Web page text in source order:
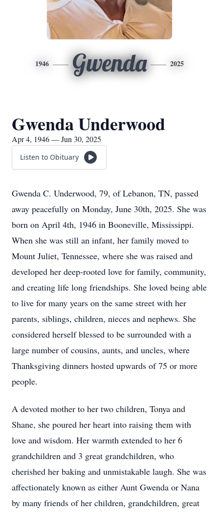
1946 Gwenda 2025
Gwenda Underwood
Apr 4, 1946 — Jun 30, 2025
Listen to Obituary
Gwenda C. Underwood, 79, of Lebanon, TN, passed
away peacefully on Monday, June 30th, 2025. She was
born on April 4th, 1946 in Booneville, Mississippi.
When she was still an infant, her family moved to
Mount Juliet, Tennessee, where she was raised and
developed her deep-rooted love for family, community,
and creating life long friendships. She loved being able
to live for many years on the same street with her
parents, siblings, children, nieces and nephews. She
considered herself blessed to be surrounded with a
large number of cousins, aunts, and uncles, where
Thanksgiving dinners hosted upwards of 75 or more
people.
A devoted mother to her two children, Tonya and
Shane, she poured her heart into raising them with
love and wisdom. Her warmth extended to her 6
grandchildren and 3 great grandchildren, who
cherished her baking and unmistakable laugh. She was
affectionately known as either Aunt Gwenda or Nana
by many friends of her children, grandchildren, great